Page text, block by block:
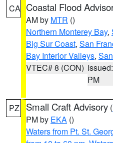
CA Coastal Flood
AM by MTR ()
Northern Monterey Bay,
Big Sur Coast, San
Bay Interior Valleys,
VTEC# 8 (CON)
PM
PZ Small Craft Advisory (
PM by EKA ()
Waters from Pt. St.